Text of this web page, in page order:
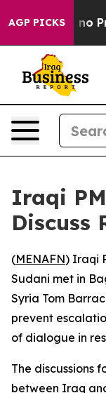
AGP PICKS
but Offers no
Iraqi
Discuss
(MENAFN) Iraqi
Sudani met in
Syria Tom
prevent
of dialogue in
The discussions
between Iraq